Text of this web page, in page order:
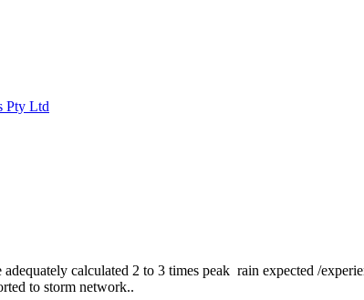
Pty Ltd
calculated 2 to 3 times peak rain expected /
to storm network..